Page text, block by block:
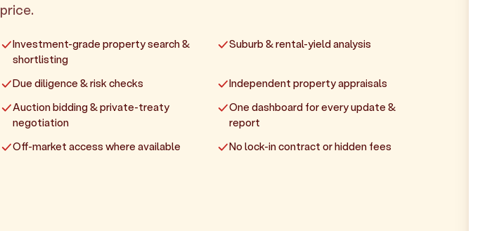
price.
Investment-grade property search &
shortlisting
Suburb & rental-yield analysis
Due diligence & risk checks
Independent property appraisals
Auction bidding & private-treaty
negotiation
One dashboard for every update &
report
Off-market access where available
No lock-in contract or hidden fees